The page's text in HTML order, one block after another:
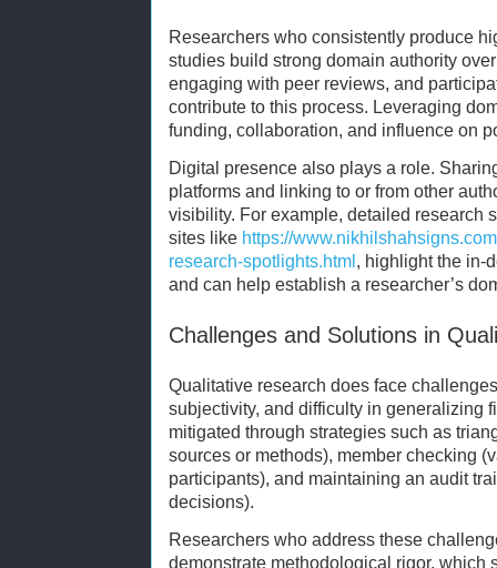
Researchers who consistently produce
studies build strong domain authority
engaging with peer reviews, and
contribute to this process. Leveraging
funding, collaboration, and influence on
Digital presence also plays a role.
platforms and linking to or from other
visibility. For example, detailed research
sites like https://
research-spotlights.html , highlight the in-
and can help establish a researcher’s
Challenges and Solutions in
Qualitative research does face
subjectivity, and difficulty in generalizing
mitigated through strategies such as
sources or methods), member checking
participants), and maintaining an audit
decisions).
Researchers who address these
demonstrate methodological rigor, which